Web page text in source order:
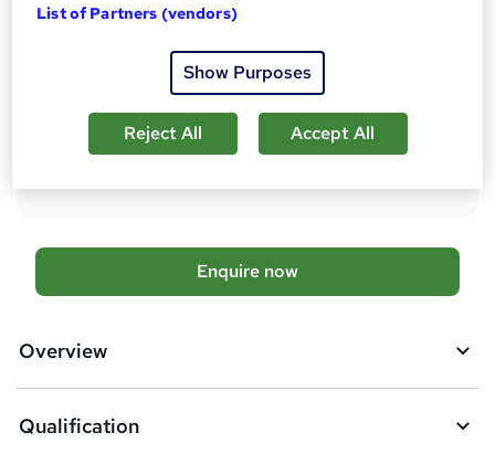
Exam(s) / assessment(s) is included in price
Tutor is available to students
A
d
b
Enquire now
Overview
Qualification
List of Partners (vendors)
Show Purposes
Reject All Accept All